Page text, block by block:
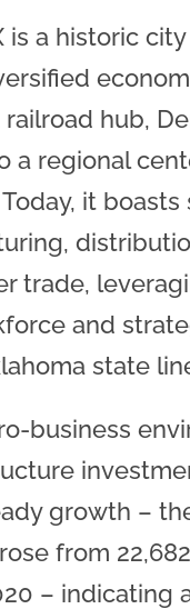
is a historic
railroad hub,
a regional
it
trade,
and
state
business
growth –
from
– indicating